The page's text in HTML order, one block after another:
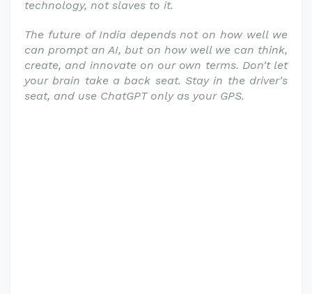
technology, not slaves to it.
The future of India depends not on how well we
can prompt an AI, but on how well we can think,
create, and innovate on our own terms. Don't let
your brain take a back seat. Stay in the driver's
seat, and use ChatGPT only as your GPS.